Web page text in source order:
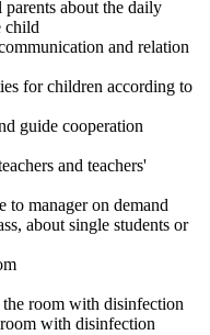
about the daily
child
and relation
for children according to
guide cooperation
and teachers'
to manager on demand
about single students or
room with disinfection
with disinfection